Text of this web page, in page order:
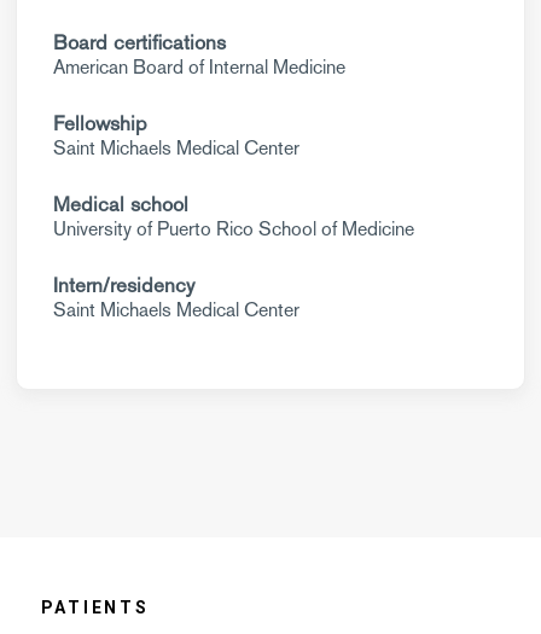
Board certifications
American Board of Internal Medicine
Fellowship
Saint Michaels Medical Center
Medical school
University of Puerto Rico School of Medicine
Intern/residency
Saint Michaels Medical Center
PATIENTS